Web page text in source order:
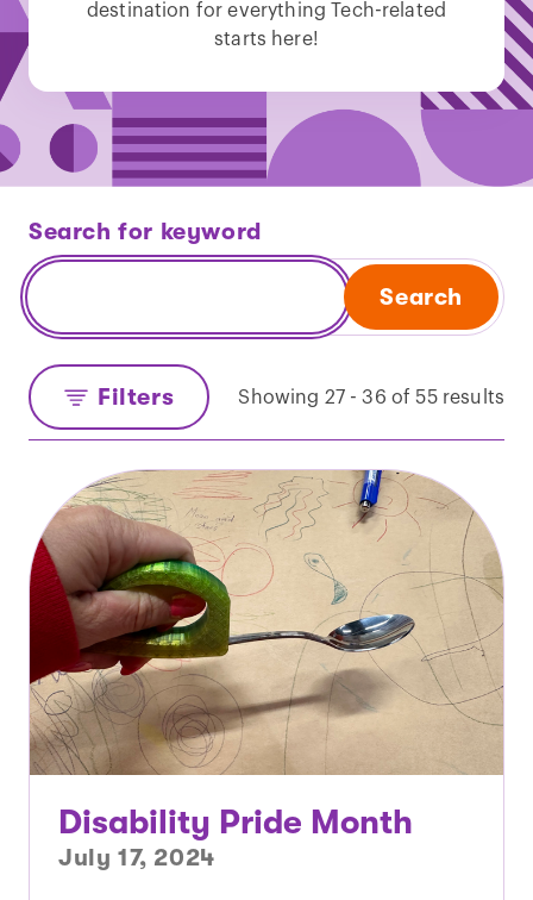
destination for everything Tech-related
starts here!
Search for keyword
Search
Filters Showing 27 - 36 of 55 results
Disability Pride Month
July 17, 2024